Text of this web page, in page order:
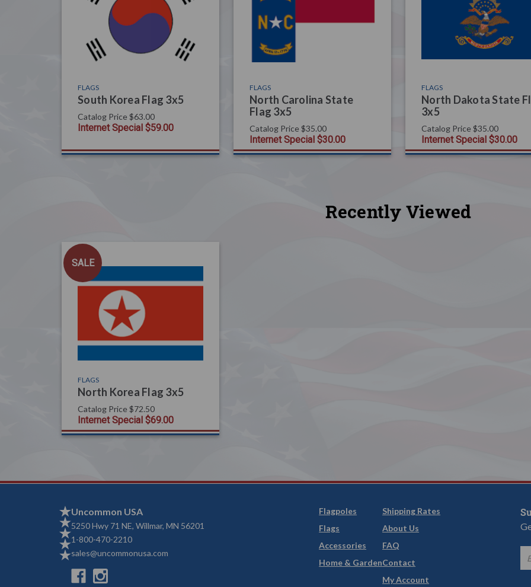
FLAGS
South Korea Flag 3x5
Catalog Price $63.00
Internet Special $59.00
FLAGS
North Carolina State
Flag 3x5
Catalog Price $35.00
Internet Special $30.00
FLAGS
North Dakota State
3x5
Catalog Price $35.00
Internet Special $30.00
Recently Viewed
SALE
FLAGS
North Korea Flag 3x5
Catalog Price $72.50
Internet Special $69.00
Uncommon USA
5250 Hwy 71 NE, Willmar, MN 56201
1-800-470-2210
sales@uncommonusa.com
Flagpoles
Flags
Accessories
Home & Garden
Shipping Rates
About Us
FAQ
Contact
My Account